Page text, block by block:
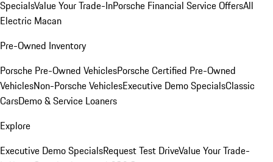
SpecialsValue Your Trade-InPorsche Financial Service OffersAll
Electric Macan
Pre-Owned Inventory
Porsche Pre-Owned VehiclesPorsche Certified Pre-Owned
VehiclesNon-Porsche VehiclesExecutive Demo SpecialsClassic
CarsDemo & Service Loaners
Explore
Executive Demo SpecialsRequest Test DriveValue Your Trade-